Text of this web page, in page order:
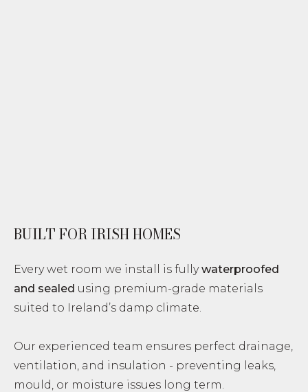
BUILT FOR IRISH HOMES
Every wet room we install is fullywaterproofed
and sealed using premium-grade materials
suited to Ireland’s damp climate.
Our experienced team ensures perfect drainage,
ventilation, and insulation - preventing leaks,
mould, or moisture issues long term.